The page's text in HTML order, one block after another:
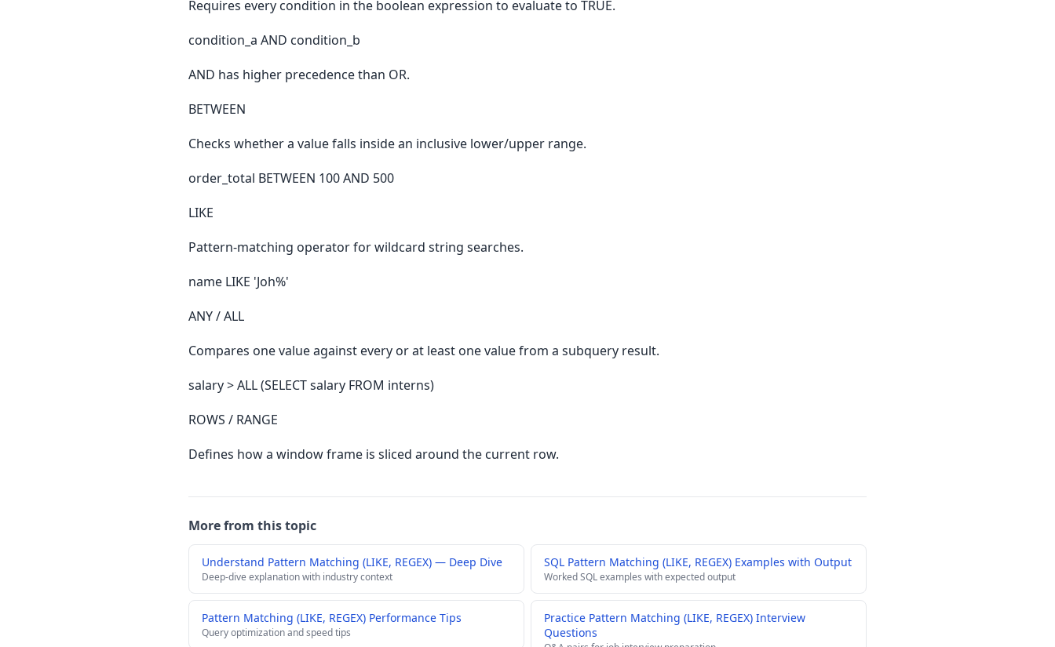
Requires every condition in the boolean expression to evaluate to TRUE.
condition_a AND condition_b
AND has higher precedence than OR.
BETWEEN
Checks whether a value falls inside an inclusive lower/upper range.
order_total BETWEEN 100 AND 500
LIKE
Pattern-matching operator for wildcard string searches.
name LIKE 'Joh%'
ANY / ALL
Compares one value against every or at least one value from a subquery result.
salary > ALL (SELECT salary FROM interns)
ROWS / RANGE
Defines how a window frame is sliced around the current row.
More from this topic
Understand Pattern Matching (LIKE, REGEX) — Deep Dive
Deep-dive explanation with industry context
SQL Pattern Matching (LIKE, REGEX) Examples with Output
Worked SQL examples with expected output
Pattern Matching (LIKE, REGEX) Performance Tips
Query optimization and speed tips
Practice Pattern Matching (LIKE, REGEX) Interview
Questions